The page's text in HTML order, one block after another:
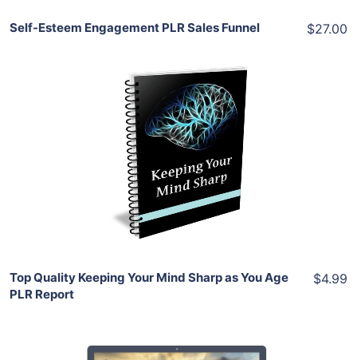
Self-Esteem Engagement PLR Sales Funnel $27.00
Add To Cart
View Details
Share
Top Quality Keeping Your Mind Sharp as You Age
PLR Report
$4.99